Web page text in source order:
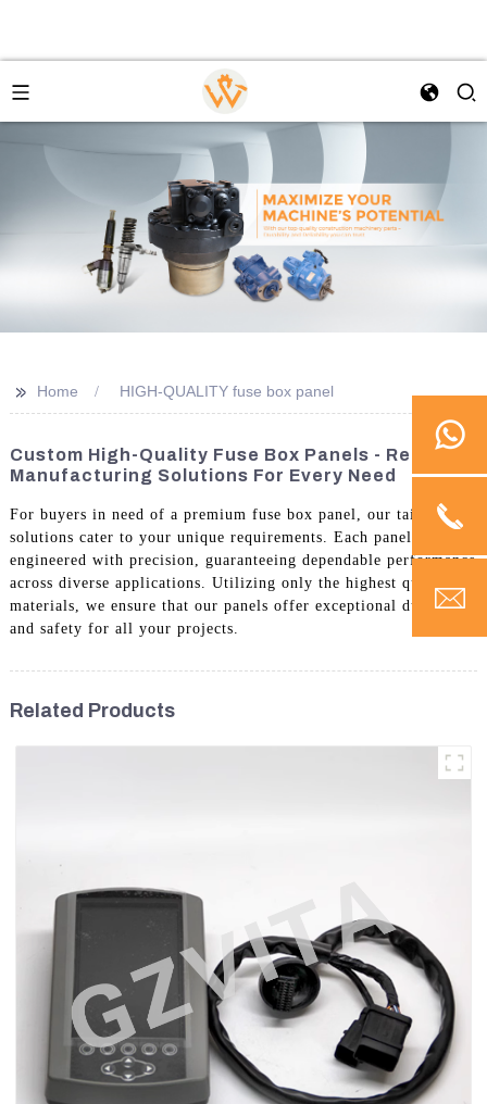
>> Home HIGH-QUALITY fuse box panel
Custom High-Quality Fuse Box Panels - Reliable
Manufacturing Solutions For Every Need
For buyers in need of a premium fuse box panel, our tailored
solutions cater to your unique requirements. Each panel is
engineered with precision, guaranteeing dependable performance
across diverse applications. Utilizing only the highest quality
materials, we ensure that our panels offer exceptional durability
and safety for all your projects.
Related Products